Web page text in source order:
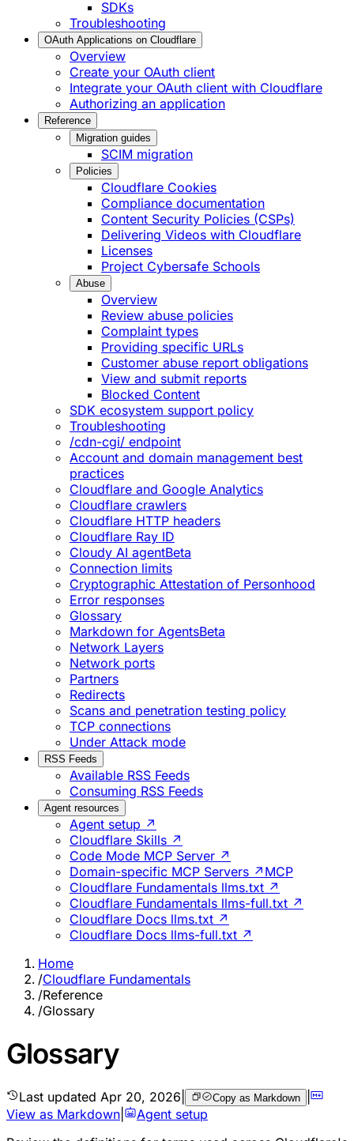
SDKs
Troubleshooting
OAuth Applications on Cloudflare
Overview
Create your OAuth client
Integrate your OAuth client with Cloudflare
Authorizing an application
Reference
Migration guides
SCIM migration
Policies
Cloudflare Cookies
Compliance documentation
Content Security Policies (CSPs)
Delivering Videos with Cloudflare
Licenses
Project Cybersafe Schools
Abuse
Overview
Review abuse policies
Complaint types
Providing specific URLs
Customer abuse report obligations
View and submit reports
Blocked Content
SDK ecosystem support policy
Troubleshooting
/cdn-cgi/ endpoint
Account and domain management best
practices
Cloudflare and Google Analytics
Cloudflare crawlers
Cloudflare HTTP headers
Cloudflare Ray ID
Cloudy AI agentBeta
Connection limits
Cryptographic Attestation of Personhood
Error responses
Glossary
Markdown for AgentsBeta
Network Layers
Network ports
Partners
Redirects
Scans and penetration testing policy
TCP connections
Under Attack mode
RSS Feeds
Available RSS Feeds
Consuming RSS Feeds
Agent resources
Agent setup ↗
Cloudflare Skills ↗
Code Mode MCP Server ↗
Domain-specific MCP Servers ↗ MCP
Cloudflare Fundamentals llms.txt ↗
Cloudflare Fundamentals llms-full.txt ↗
Cloudflare Docs llms.txt ↗
Cloudflare Docs llms-full.txt ↗
Home
/Cloudflare Fundamentals
/Reference
/Glossary
Glossary
Last updated Apr 20, 2026 Copy as Markdown |
View as Markdown
Agent setup